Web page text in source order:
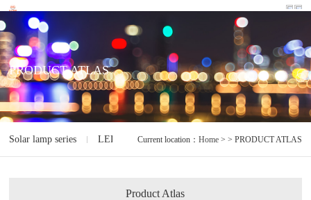
PRODUCT ATLAS
Solar lamp series LED lamp series Electrodeless lamp series
Current location： Home> > PRODUCT ATLAS
Product Atlas